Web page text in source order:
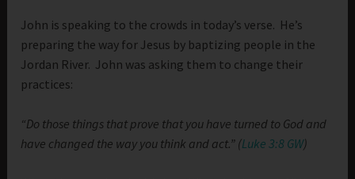
John is speaking to the crowds in today’s verse. He’s
preparing the way for Jesus by baptizing people in the
Jordan River. John was asking them to change their
practices:
“Do those things that prove that you have turned to God and
have changed the way you think and act.” (Luke 3:8 GW)